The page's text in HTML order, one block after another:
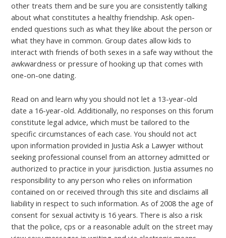
other treats them and be sure you are consistently talking
about what constitutes a healthy friendship. Ask open-
ended questions such as what they like about the person or
what they have in common. Group dates allow kids to
interact with friends of both sexes in a safe way without the
awkwardness or pressure of hooking up that comes with
one-on-one dating.
Read on and learn why you should not let a 13-year-old
date a 16-year-old. Additionally, no responses on this forum
constitute legal advice, which must be tailored to the
specific circumstances of each case. You should not act
upon information provided in Justia Ask a Lawyer without
seeking professional counsel from an attorney admitted or
authorized to practice in your jurisdiction. Justia assumes no
responsibility to any person who relies on information
contained on or received through this site and disclaims all
liability in respect to such information. As of 2008 the age of
consent for sexual activity is 16 years. There is also a risk
that the police, cps or a reasonable adult on the street may